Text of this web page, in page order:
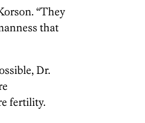
“They
that
Dr.
fertility.